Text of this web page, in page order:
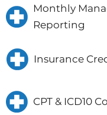
Monthly
Reporting
Insurance
CPT & ICD10